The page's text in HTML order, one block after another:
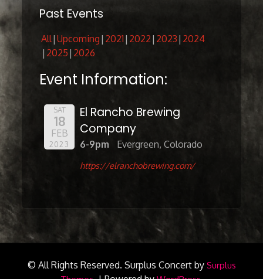
Past Events
All Upcoming 2021 2022 2023 2024
2025 2026
Event Information:
SAT
18
FEB
2023
El Rancho Brewing
Company
6-9pm Evergreen, Colorado
https://elranchobrewing.com/
© All Rights Reserved. Surplus Concert by Surplus